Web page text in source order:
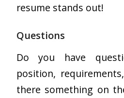
resume stands out!
Questions
Do you have
position,
there something on